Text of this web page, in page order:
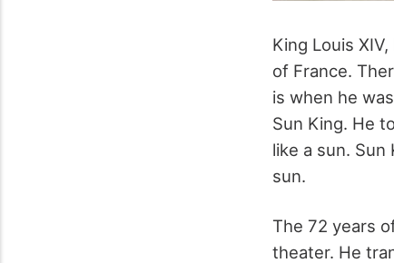
King Louis
of France.
is when he
Sun King. He
like a sun.
sun.
The 72 years
theater. He